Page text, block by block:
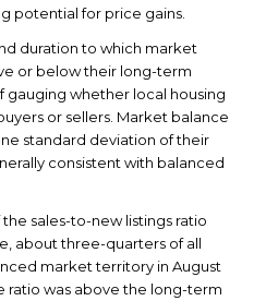
potential for price gains.
duration to which market
or below their long-term
gauging whether local housing
or sellers. Market balance
standard deviation of their
consistent with balanced
sales-to-new listings ratio
about three-quarters of all
market territory in August
ratio was above the long-term